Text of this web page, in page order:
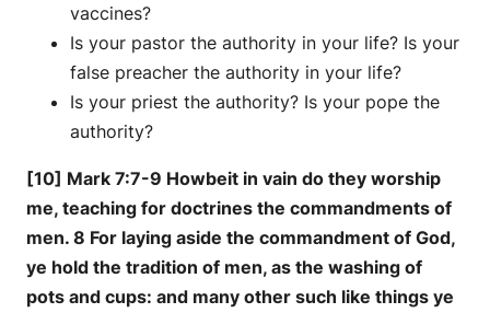
vaccines?
Is your pastor the authority in your life? Is your
false preacher the authority in your life?
Is your priest the authority? Is your pope the
authority?
[10] Mark 7:7-9 Howbeit in vain do they worship
me, teaching for doctrines the commandments of
men. 8 For laying aside the commandment of God,
ye hold the tradition of men, as the washing of
pots and cups: and many other such like things ye